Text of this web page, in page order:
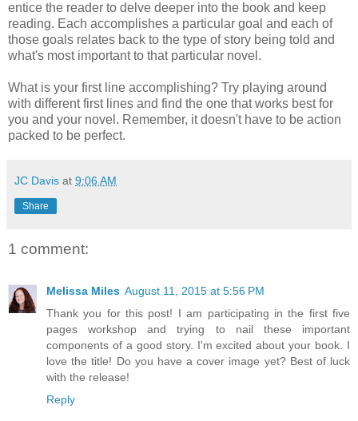
entice the reader to delve deeper into the book and keep
reading. Each accomplishes a particular goal and each of
those goals relates back to the type of story being told and
what's most important to that particular novel.
What is your first line accomplishing? Try playing around
with different first lines and find the one that works best for
you and your novel. Remember, it doesn't have to be action
packed to be perfect.
JC Davis at 9:06 AM
Share
1 comment:
Melissa Miles August 11, 2015 at 5:56 PM
Thank you for this post! I am participating in the first five
pages workshop and trying to nail these important
components of a good story. I'm excited about your book. I
love the title! Do you have a cover image yet? Best of luck
with the release!
Reply